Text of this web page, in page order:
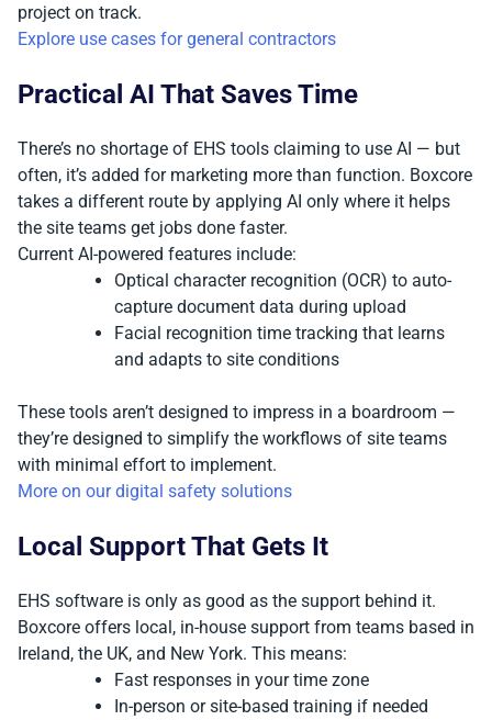
project on track.
Explore use cases for general contractors
Practical AI That Saves Time
There’s no shortage of EHS tools claiming to use AI — but
often, it’s added for marketing more than function. Boxcore
takes a different route by applying AI only where it helps
the site teams get jobs done faster.
Current AI-powered features include:
Optical character recognition (OCR) to auto-
capture document data during upload
Facial recognition time tracking that learns
and adapts to site conditions
These tools aren’t designed to impress in a boardroom —
they’re designed to simplify the workflows of site teams
with minimal effort to implement.
More on our digital safety solutions
Local Support That Gets It
EHS software is only as good as the support behind it.
Boxcore offers local, in-house support from teams based in
Ireland, the UK, and New York. This means:
Fast responses in your time zone
In-person or site-based training if needed